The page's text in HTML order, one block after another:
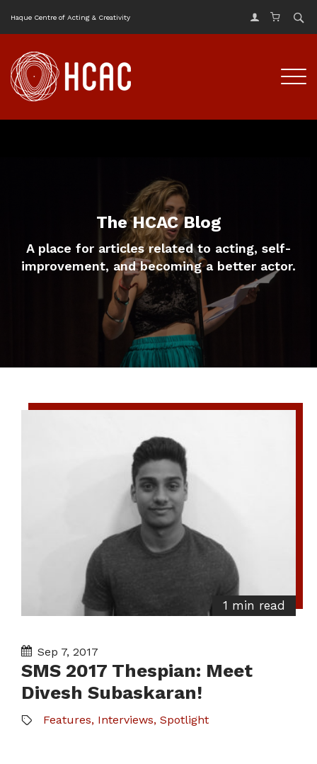
Haque Centre of Acting & Creativity
The HCAC Blog
A place for articles related to acting, self-
improvement, and becoming a better actor.
1 min read
Sep 7, 2017
SMS 2017 Thespian: Meet
Divesh Subaskaran!
Features, Interviews, Spotlight